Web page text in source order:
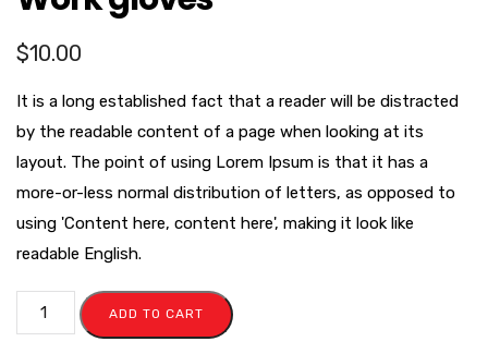
$10.00
It is a long established fact that a reader will be distracted
by the readable content of a page when looking at its
layout. The point of using Lorem Ipsum is that it has a
more-or-less normal distribution of letters, as opposed to
using 'Content here, content here', making it look like
readable English.
ADD TO CART